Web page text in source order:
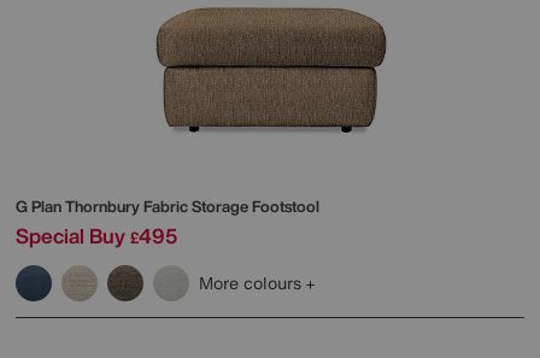
G PlanThornbury Fabric Storage Footstool
Special Buy £495
More colours